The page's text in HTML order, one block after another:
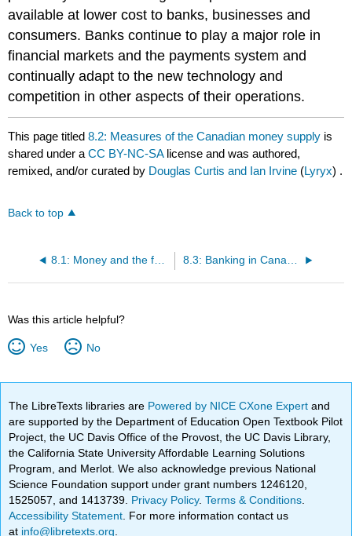
available at lower cost to banks, businesses and
consumers. Banks continue to play a major role in
financial markets and the payments system and
continually adapt to the new technology and
competition in other aspects of their operations.
This page titled8.2: Measures of the Canadian money supply is
shared under aCC BY-NC-SA license and was authored,
remixed, and/or curated by Douglas Curtis and Ian Irvine (Lyryx) .
Back to top
8.1: Money and the functions of money 8.3: Banking in Canada today
Was this article helpful?
Yes No
The LibreTexts libraries are Powered by NICE CXone Expertand
are supported by the Department of Education Open Textbook Pilot
Project, the UC Davis Office of the Provost, the UC Davis Library,
the California State University Affordable Learning Solutions
Program, and Merlot. We also acknowledge previous National
Science Foundation support under grant numbers 1246120,
1525057, and 1413739. Privacy Policy.Terms & Conditions
Accessibility Statement . For more information contact us
at info@libretexts.org